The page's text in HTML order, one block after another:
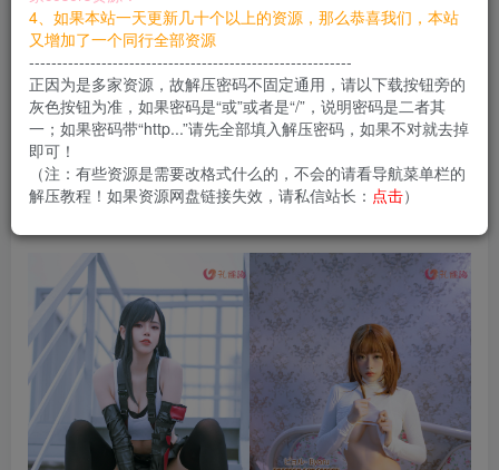
您当前未登录！建议登陆后购买，可保存购买订单
Byoru是日本的美女Coser，风格大胆开放加上傲
人的身材在圈里非常有名气，作品也比较多。
4、如果本站一天更新几十个以上的资源，那么恭喜我们，本站
又增加了一个同行全部资源
----------------------------------------------------------
正因为是多家资源，故解压密码不固定通用，请以下载按钮旁的
灰色按钮为准，如果密码是“或”或者是“/”，说明密码是二者其
一；如果密码带“http...”请先全部填入解压密码，如果不对就去掉
即可！
（注：有些资源是需要改格式什么的，不会的请看导航菜单栏的
解压教程！如果资源网盘链接失效，请私信站长： 点击）